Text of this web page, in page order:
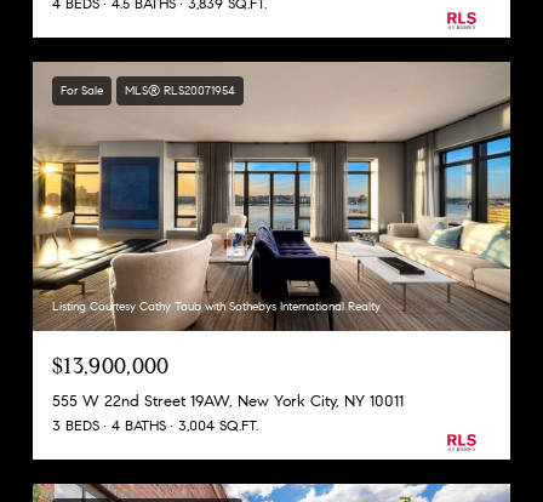
For Sale MLS® RLS20071954
Listing Courtesy Cathy Taub with Sothebys International Realty
$13,900,000
555 W 22nd Street 19AW, New York City, NY 10011
3 BEDS 4 BATHS 3,004 SQ.FT.